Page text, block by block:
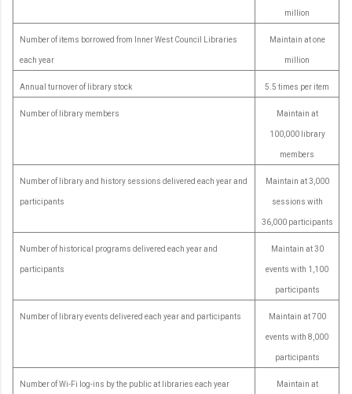
million
Number of items borrowed from Inner West Council Libraries
each year
Maintain at one
million
Annual turnover of library stock 5.5 times per item
Number of library members Maintain at
100,000 library
members
Number of library and history sessions delivered each year and
participants
Maintain at 3,000
sessions with
36,000 participants
Number of historical programs delivered each year and
participants
Maintain at 30
events with 1,100
participants
Number of library events delivered each year and participants Maintain at 700
events with 8,000
participants
Number of Wi-Fi log-ins by the public at libraries each year Maintain at